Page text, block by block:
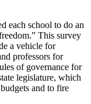
each school to do an
This survey
a vehicle for
professors for
of governance for
legislature, which
and to fire